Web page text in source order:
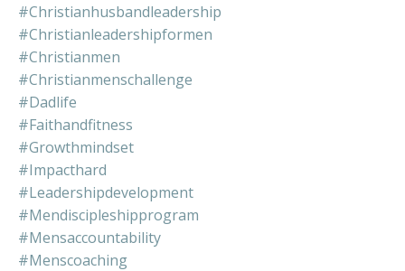
#christianhusbandleadership
#christianleadershipformen
#christianmen
#christianmenschallenge
#dadlife
#faithandfitness
#growthmindset
#impacthard
#leadershipdevelopment
#mendiscipleshipprogram
#mensaccountability
#menscoaching